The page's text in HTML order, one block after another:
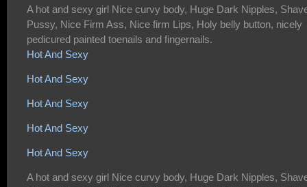
A hot and sexy girl Nice curvy body, Huge Dark Nipples,
Pussy, Nice Firm Ass, Nice firm Lips, Holy belly button, nicely
pedicured painted toenails and fingernails.
Hot And Sexy
Hot And Sexy
Hot And Sexy
Hot And Sexy
Hot And Sexy
A hot and sexy girl Nice curvy body, Huge Dark Nipples,